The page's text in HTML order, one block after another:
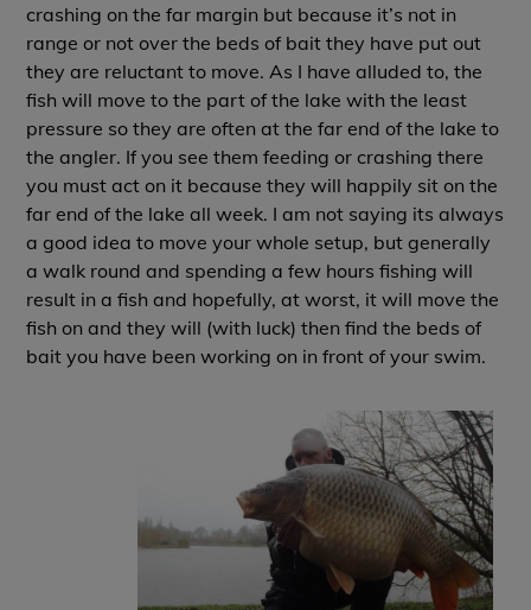
crashing on the far margin but because it’s not in
range or not over the beds of bait they have put out
they are reluctant to move. As I have alluded to, the
fish will move to the part of the lake with the least
pressure so they are often at the far end of the lake to
the angler. If you see them feeding or crashing there
you must act on it because they will happily sit on the
far end of the lake all week. I am not saying its always
a good idea to move your whole setup, but generally
a walk round and spending a few hours fishing will
result in a fish and hopefully, at worst, it will move the
fish on and they will (with luck) then find the beds of
bait you have been working on in front of your swim.